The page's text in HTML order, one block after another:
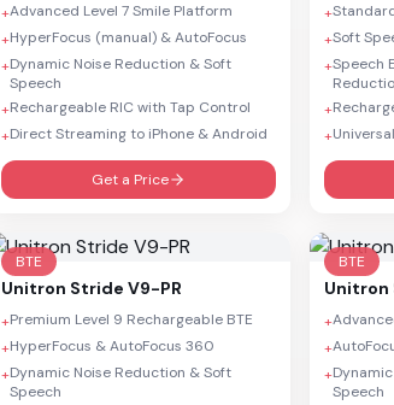
+Advanced Level 7 Smile Platform
+HyperFocus (manual) & AutoFocus
+Dynamic Noise Reduction & Soft
Speech
+Rechargeable RIC with Tap Control
+Direct Streaming to iPhone & Android
Get a Price
+
+Soft
+Speech
+
+
BTE
Unitron Stride V9-PR
+Premium Level 9 Rechargeable BTE
+HyperFocus & AutoFocus 360
+Dynamic Noise Reduction & Soft
Speech
BTE
Unitron
+
+
+
Speech